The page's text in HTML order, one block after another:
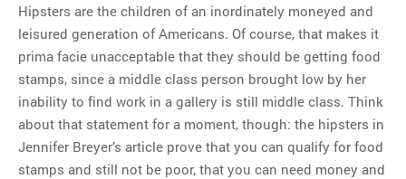
Hipsters are the children of an inordinately moneyed and
leisured generation of Americans. Of course, that makes it
prima facie unacceptable that they should be getting food
stamps, since a middle class person brought low by her
inability to find work in a gallery is still middle class. Think
about that statement for a moment, though: the hipsters in
Jennifer Breyer’s article prove that you can qualify for food
stamps and still not be poor, that you can need money and